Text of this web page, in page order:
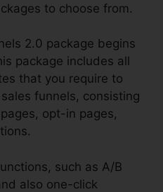
to choose from.
2.0 package begins
package includes all
that you require to
funnels, consisting
opt-in pages,
such as A/B
also one-click